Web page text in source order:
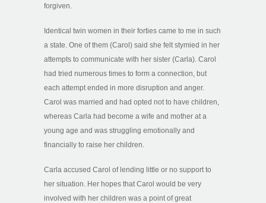
forgiven.
Identical twin women in their forties came to me in such
a state. One of them (Carol) said she felt stymied in her
attempts to communicate with her sister (Carla). Carol
had tried numerous times to form a connection, but
each attempt ended in more disruption and anger.
Carol was married and had opted not to have children,
whereas Carla had become a wife and mother at a
young age and was struggling emotionally and
financially to raise her children.
Carla accused Carol of lending little or no support to
her situation. Her hopes that Carol would be very
involved with her children was a point of great